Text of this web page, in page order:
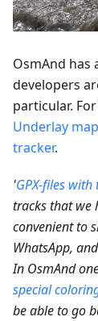
OsmAnd has
developers
particular.
Underlay
tracker.
'GPX-files with
tracks that we
convenient to
WhatsApp,
In OsmAnd
special
be able to go